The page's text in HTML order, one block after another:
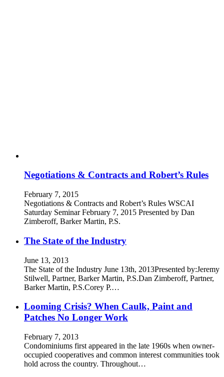
Negotiations & Contracts and Robert’s Rules
February 7, 2015
Negotiations & Contracts and Robert’s Rules WSCAI
Saturday Seminar February 7, 2015 Presented by Dan
Zimberoff, Barker Martin, P.S.
The State of the Industry
June 13, 2013
The State of the Industry June 13th, 2013Presented by:Jeremy
Stilwell, Partner, Barker Martin, P.S.Dan Zimberoff, Partner,
Barker Martin, P.S.Corey P.…
Looming Crisis? When Caulk, Paint and
Patches No Longer Work
February 7, 2013
Condominiums first appeared in the late 1960s when owner-
occupied cooperatives and common interest communities took
hold across the country. Throughout…